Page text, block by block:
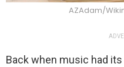
AZAdam/
Back when music had